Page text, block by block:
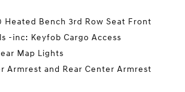
Heated Bench 3rd Row Seat Front
-inc: Keyfob Cargo Access
Map Lights
Armrest and Rear Center Armrest